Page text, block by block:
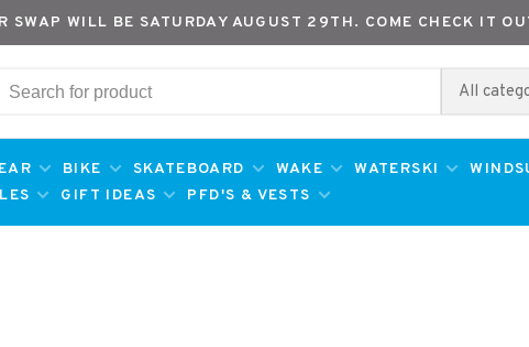
SWAP WILL BE SATURDAY AUGUST 29TH. COME CHECK IT
All
BIKE SKATEBOARD WAKE WATERSKI
GIFT IDEAS PFD'S & VESTS